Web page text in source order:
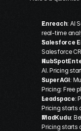
Enreach: AI
real-time
Salesforce
Salesforce
HubSpot
AI. Pricing
SuperAGI:
Pricing: Free
Leadspace:
Pricing starts
MadKudu:
Pricing starts